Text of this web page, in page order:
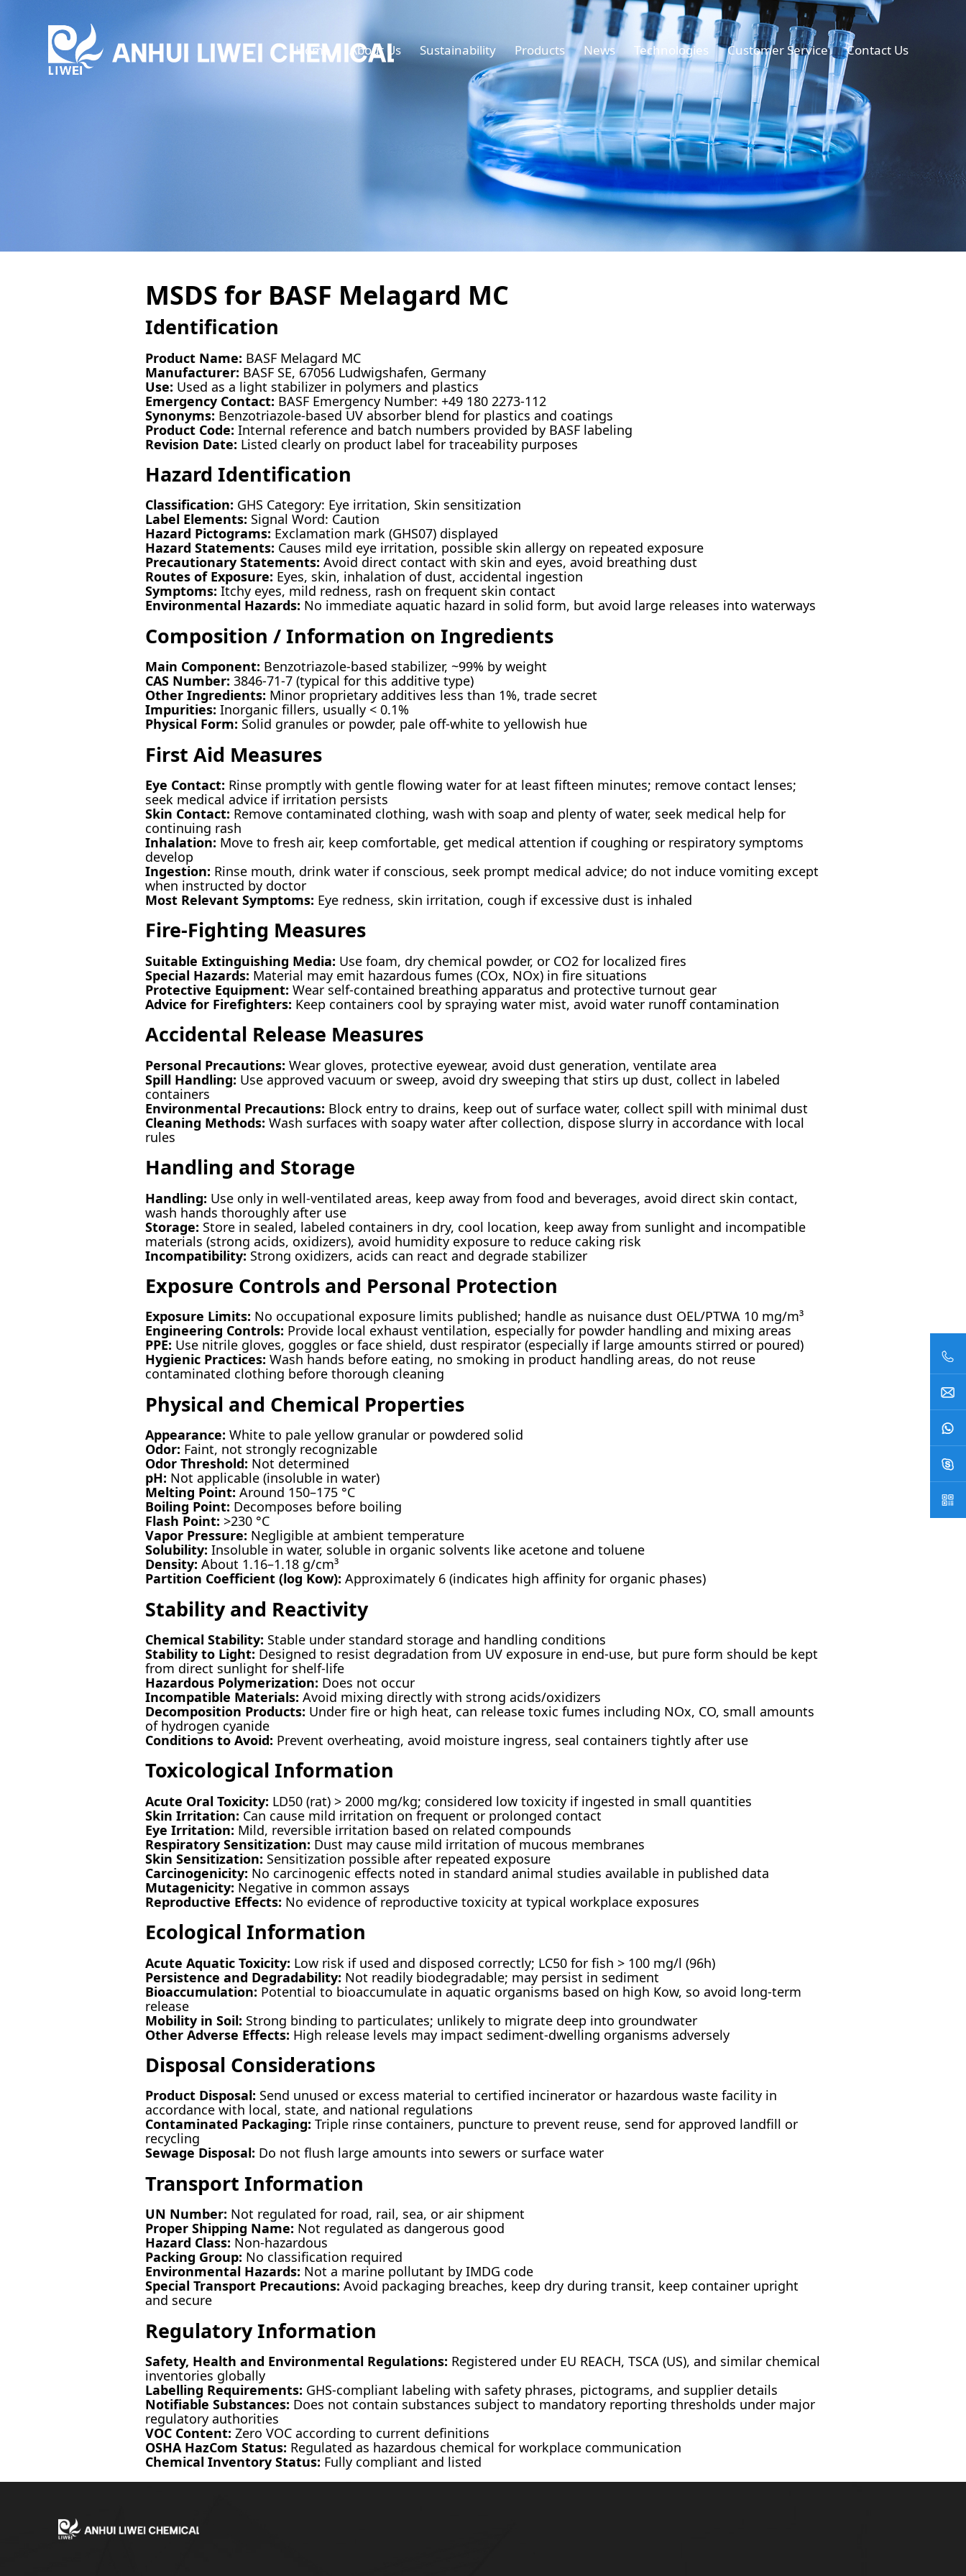
Home About Us Sustainability Products News Technologies Customer Service Contact Us
MSDS for BASF Melagard MC
Identification
Product Name: BASF Melagard MC
Manufacturer: BASF SE, 67056 Ludwigshafen, Germany
Use: Used as a light stabilizer in polymers and plastics
Emergency Contact: BASF Emergency Number: +49 180 2273-112
Synonyms: Benzotriazole-based UV absorber blend for plastics and coatings
Product Code: Internal reference and batch numbers provided by BASF labeling
Revision Date: Listed clearly on product label for traceability purposes
Hazard Identification
Classification: GHS Category: Eye irritation, Skin sensitization
Label Elements: Signal Word: Caution
Hazard Pictograms: Exclamation mark (GHS07) displayed
Hazard Statements: Causes mild eye irritation, possible skin allergy on repeated exposure
Precautionary Statements: Avoid direct contact with skin and eyes, avoid breathing dust
Routes of Exposure: Eyes, skin, inhalation of dust, accidental ingestion
Symptoms: Itchy eyes, mild redness, rash on frequent skin contact
Environmental Hazards: No immediate aquatic hazard in solid form, but avoid large releases into waterways
Composition / Information on Ingredients
Main Component: Benzotriazole-based stabilizer, ~99% by weight
CAS Number: 3846-71-7 (typical for this additive type)
Other Ingredients: Minor proprietary additives less than 1%, trade secret
Impurities: Inorganic fillers, usually < 0.1%
Physical Form: Solid granules or powder, pale off-white to yellowish hue
First Aid Measures
Eye Contact: Rinse promptly with gentle flowing water for at least fifteen minutes; remove contact lenses;
seek medical advice if irritation persists
Skin Contact: Remove contaminated clothing, wash with soap and plenty of water, seek medical help for
continuing rash
Inhalation: Move to fresh air, keep comfortable, get medical attention if coughing or respiratory symptoms
develop
Ingestion: Rinse mouth, drink water if conscious, seek prompt medical advice; do not induce vomiting except
when instructed by doctor
Most Relevant Symptoms: Eye redness, skin irritation, cough if excessive dust is inhaled
Fire-Fighting Measures
Suitable Extinguishing Media: Use foam, dry chemical powder, or CO2 for localized fires
Special Hazards: Material may emit hazardous fumes (COx, NOx) in fire situations
Protective Equipment: Wear self-contained breathing apparatus and protective turnout gear
Advice for Firefighters: Keep containers cool by spraying water mist, avoid water runoff contamination
Accidental Release Measures
Personal Precautions: Wear gloves, protective eyewear, avoid dust generation, ventilate area
Spill Handling: Use approved vacuum or sweep, avoid dry sweeping that stirs up dust, collect in labeled
containers
Environmental Precautions: Block entry to drains, keep out of surface water, collect spill with minimal dust
Cleaning Methods: Wash surfaces with soapy water after collection, dispose slurry in accordance with local
rules
Handling and Storage
Handling: Use only in well-ventilated areas, keep away from food and beverages, avoid direct skin contact,
wash hands thoroughly after use
Storage: Store in sealed, labeled containers in dry, cool location, keep away from sunlight and incompatible
materials (strong acids, oxidizers), avoid humidity exposure to reduce caking risk
Incompatibility: Strong oxidizers, acids can react and degrade stabilizer
Exposure Controls and Personal Protection
Exposure Limits: No occupational exposure limits published; handle as nuisance dust OEL/PTWA 10 mg/m³
Engineering Controls: Provide local exhaust ventilation, especially for powder handling and mixing areas
PPE: Use nitrile gloves, goggles or face shield, dust respirator (especially if large amounts stirred or poured)
Hygienic Practices: Wash hands before eating, no smoking in product handling areas, do not reuse
contaminated clothing before thorough cleaning
Physical and Chemical Properties
Appearance: White to pale yellow granular or powdered solid
Odor: Faint, not strongly recognizable
Odor Threshold: Not determined
pH: Not applicable (insoluble in water)
Melting Point: Around 150–175 °C
Boiling Point: Decomposes before boiling
Flash Point: >230 °C
Vapor Pressure: Negligible at ambient temperature
Solubility: Insoluble in water, soluble in organic solvents like acetone and toluene
Density: About 1.16–1.18 g/cm³
Partition Coefficient (log Kow): Approximately 6 (indicates high affinity for organic phases)
Stability and Reactivity
Chemical Stability: Stable under standard storage and handling conditions
Stability to Light: Designed to resist degradation from UV exposure in end-use, but pure form should be kept
from direct sunlight for shelf-life
Hazardous Polymerization: Does not occur
Incompatible Materials: Avoid mixing directly with strong acids/oxidizers
Decomposition Products: Under fire or high heat, can release toxic fumes including NOx, CO, small amounts
of hydrogen cyanide
Conditions to Avoid: Prevent overheating, avoid moisture ingress, seal containers tightly after use
Toxicological Information
Acute Oral Toxicity: LD50 (rat) > 2000 mg/kg; considered low toxicity if ingested in small quantities
Skin Irritation: Can cause mild irritation on frequent or prolonged contact
Eye Irritation: Mild, reversible irritation based on related compounds
Respiratory Sensitization: Dust may cause mild irritation of mucous membranes
Skin Sensitization: Sensitization possible after repeated exposure
Carcinogenicity: No carcinogenic effects noted in standard animal studies available in published data
Mutagenicity: Negative in common assays
Reproductive Effects: No evidence of reproductive toxicity at typical workplace exposures
Ecological Information
Acute Aquatic Toxicity: Low risk if used and disposed correctly; LC50 for fish > 100 mg/l (96h)
Persistence and Degradability: Not readily biodegradable; may persist in sediment
Bioaccumulation: Potential to bioaccumulate in aquatic organisms based on high Kow, so avoid long-term
release
Mobility in Soil: Strong binding to particulates; unlikely to migrate deep into groundwater
Other Adverse Effects: High release levels may impact sediment-dwelling organisms adversely
Disposal Considerations
Product Disposal: Send unused or excess material to certified incinerator or hazardous waste facility in
accordance with local, state, and national regulations
Contaminated Packaging: Triple rinse containers, puncture to prevent reuse, send for approved landfill or
recycling
Sewage Disposal: Do not flush large amounts into sewers or surface water
Transport Information
UN Number: Not regulated for road, rail, sea, or air shipment
Proper Shipping Name: Not regulated as dangerous good
Hazard Class: Non-hazardous
Packing Group: No classification required
Environmental Hazards: Not a marine pollutant by IMDG code
Special Transport Precautions: Avoid packaging breaches, keep dry during transit, keep container upright
and secure
Regulatory Information
Safety, Health and Environmental Regulations: Registered under EU REACH, TSCA (US), and similar chemical
inventories globally
Labelling Requirements: GHS-compliant labeling with safety phrases, pictograms, and supplier details
Notifiable Substances: Does not contain substances subject to mandatory reporting thresholds under major
regulatory authorities
VOC Content: Zero VOC according to current definitions
OSHA HazCom Status: Regulated as hazardous chemical for workplace communication
Chemical Inventory Status: Fully compliant and listed